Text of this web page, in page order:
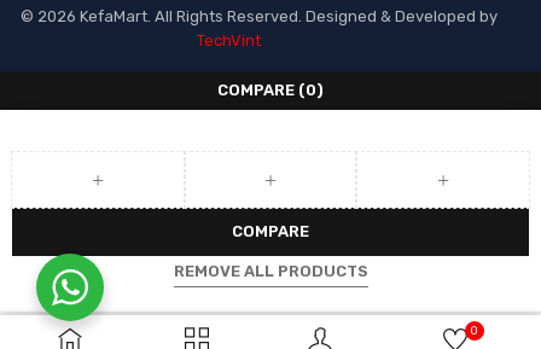
0
© 2026 KefaMart. All Rights Reserved. Designed & Developed by
TechVint
COMPARE (0)
COMPARE
REMOVE ALL PRODUCTS